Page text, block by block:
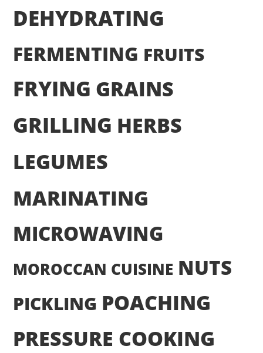
DEHYDRATING
FERMENTING FRUITS
FRYING GRAINS
GRILLING HERBS
LEGUMES
MARINATING
MICROWAVING
MOROCCAN CUISINE NUTS
PICKLING POACHING
PRESSURE COOKING